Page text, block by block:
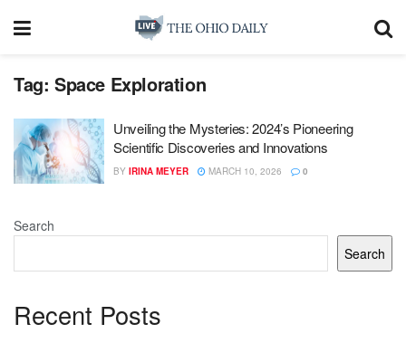
Tag: Space Exploration
Unveiling the Mysteries: 2024’s Pioneering
Scientific Discoveries and Innovations
BY IRINA MEYER MARCH 10, 2026 0
Search
Search
Recent Posts